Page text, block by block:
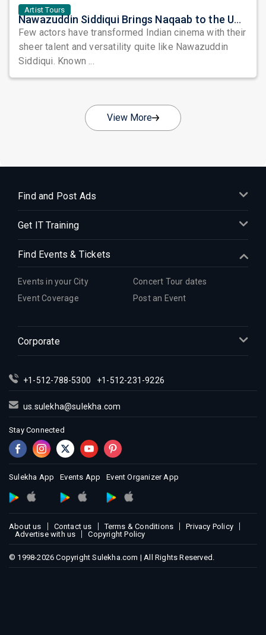
Artist Tours
Nawazuddin Siddiqui Brings Naqaab to the USA: A Unique Comedy Thriller Stage Experience
Few actors have transformed Indian cinema with their
sheer talent and versatility quite like Nawazuddin
Siddiqui. Known ...
View More
Find and Post Ads
Get IT Training
Find Events & Tickets
Events in your City
Concert Tour dates
Event Coverage
Post an Event
Corporate
+1-512-788-5300 +1-512-231-9226
us.sulekha@sulekha.com
Stay Connected
Sulekha App Events App Event Organizer App
About us Contact us Terms & Conditions
Privacy Policy
Advertise with us
Copyright Policy
© 1998-2026 Copyright Sulekha.com | All Rights Reserved.